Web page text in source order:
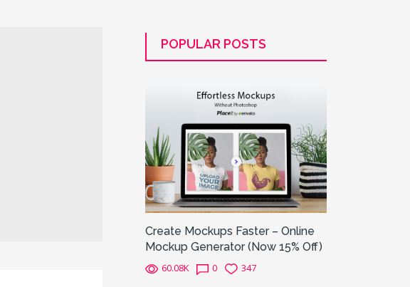
POPULAR POSTS
Create Mockups Faster – Online
Mockup Generator (Now 15% Off)
60.08K 0 347